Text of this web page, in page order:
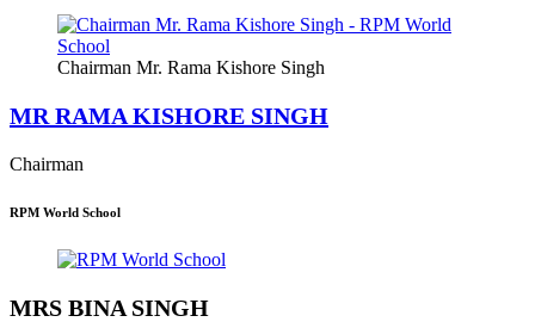
Chairman Mr. Rama Kishore Singh
MR RAMA KISHORE SINGH
Chairman
RPM World School
MRS BINA SINGH